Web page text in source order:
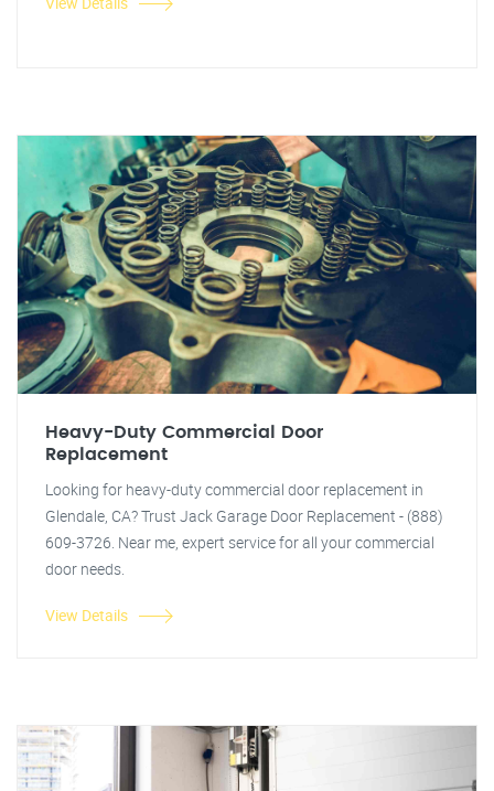
Heavy-Duty Commercial Door
Replacement
Looking for heavy-duty commercial door replacement in
Glendale, CA? Trust Jack Garage Door Replacement - (888)
609-3726. Near me, expert service for all your commercial
door needs.
View Details